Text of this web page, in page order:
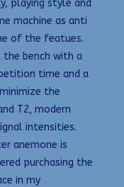
playing style and
machine as anti
of the featues.
bench with a
time and a
the
T2, modern
intensities.
anemone is
purchasing the
in my